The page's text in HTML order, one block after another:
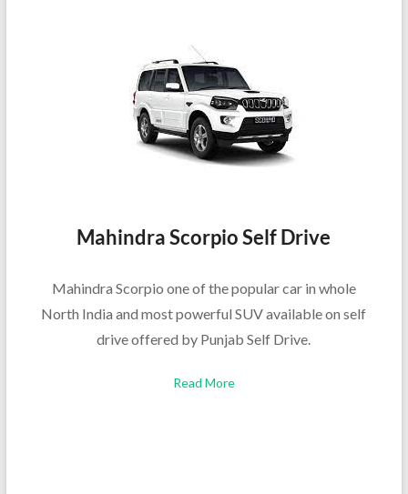
Mahindra Scorpio Self Drive
Mahindra Scorpio one of the popular car in whole
North India and most powerful SUV available on self
drive offered by Punjab Self Drive.
Read More